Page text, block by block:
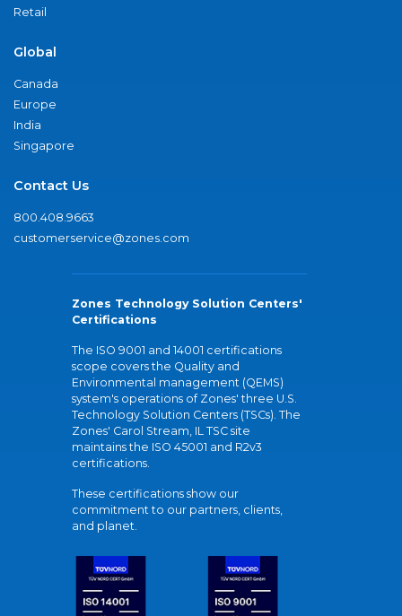
Retail
Global
Canada
Europe
India
Singapore
Contact Us
800.408.9663
customerservice@zones.com
Zones Technology Solution Centers'
Certifications
The ISO 9001 and 14001 certifications
scope covers the Quality and
Environmental management (QEMS)
system's operations of Zones' three U.S.
Technology Solution Centers (TSCs). The
Zones' Carol Stream, IL TSC site
maintains the ISO 45001 and R2v3
certifications.
These certifications show our
commitment to our partners, clients,
and planet.